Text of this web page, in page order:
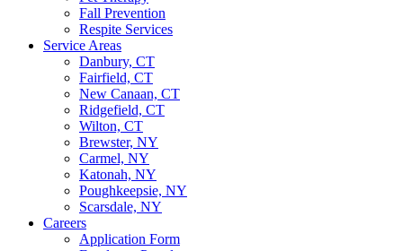
Fall Prevention
Respite Services
Service Areas
Danbury, CT
Fairfield, CT
New Canaan, CT
Ridgefield, CT
Wilton, CT
Brewster, NY
Carmel, NY
Katonah, NY
Poughkeepsie, NY
Scarsdale, NY
Careers
Application Form